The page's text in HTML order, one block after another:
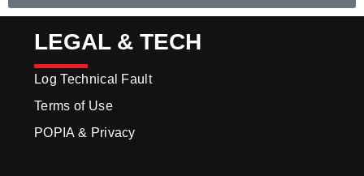
LEGAL & TECH
Log Technical Fault
Terms of Use
POPIA & Privacy